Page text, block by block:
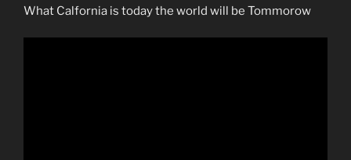
What Calfornia is today the world will be Tommorow